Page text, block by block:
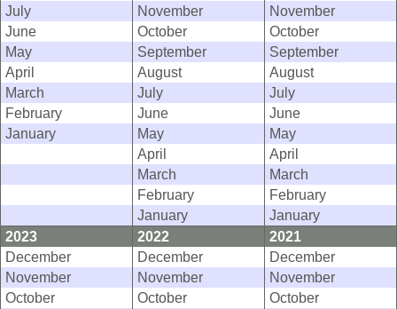
July
November
November
June
October
October
May
September
September
April
August
August
March
July
July
February
June
June
January
May
May
April
April
March
March
February
February
January
January
2023
2022
2021
December
December
December
November
November
November
October
October
October